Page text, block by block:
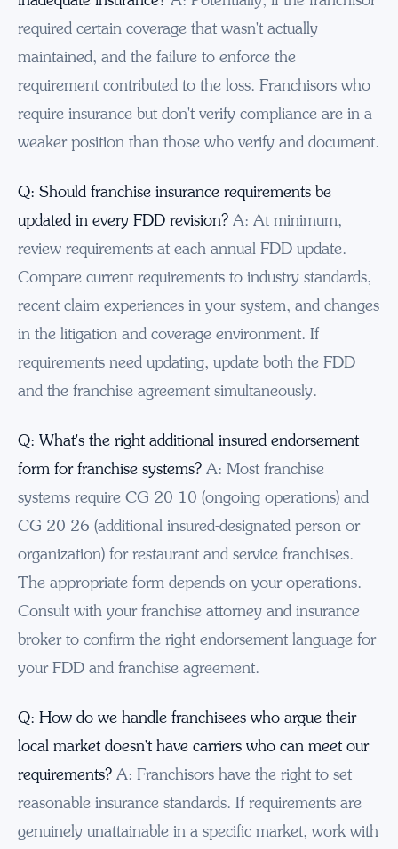
required certain coverage that wasn't actually
maintained, and the failure to enforce the
requirement contributed to the loss. Franchisors who
require insurance but don't verify compliance are in a
weaker position than those who verify and document.
Q: Should franchise insurance requirements be
updated in every FDD revision? A: At minimum,
review requirements at each annual FDD update.
Compare current requirements to industry standards,
recent claim experiences in your system, and changes
in the litigation and coverage environment. If
requirements need updating, update both the FDD
and the franchise agreement simultaneously.
Q: What's the right additional insured endorsement
form for franchise systems? A: Most franchise
systems require CG 20 10 (ongoing operations) and
CG 20 26 (additional insured-designated person or
organization) for restaurant and service franchises.
The appropriate form depends on your operations.
Consult with your franchise attorney and insurance
broker to confirm the right endorsement language for
your FDD and franchise agreement.
Q: How do we handle franchisees who argue their
local market doesn't have carriers who can meet our
requirements? A: Franchisors have the right to set
reasonable insurance standards. If requirements are
genuinely unattainable in a specific market, work with